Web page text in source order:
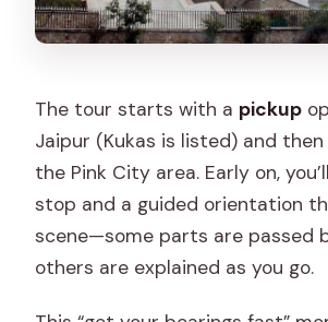
The tour starts with a pickup
Jaipur (Kukas is listed) and
the Pink City area. Early on,
stop and a guided orientation
scene—some parts are passed
others are explained as you go.